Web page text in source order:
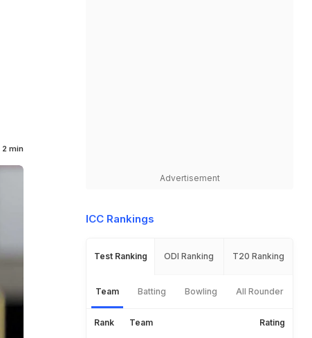
2 min
Advertisement
ICC Rankings
Test Ranking ODI Ranking T20 Ranking
Team Batting Bowling All Rounder
Rank Team Rating